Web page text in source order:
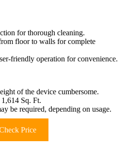
for thorough cleaning.
floor to walls for complete
friendly operation for convenience.
of the device cumbersome.
Sq. Ft.
be required, depending on usage.
Price